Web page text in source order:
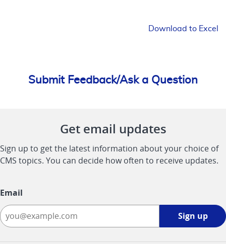
Download to Excel
Submit Feedback/Ask a Question
Get email updates
Sign up to get the latest information about your choice of
CMS topics. You can decide how often to receive updates.
Email
Sign up